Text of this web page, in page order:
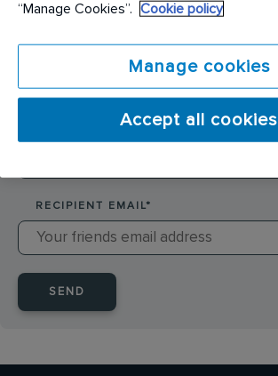
RECIPIENT EMAIL*
SEND
“Manage Cookies”.
Cookie policy
Manage cookies
Accept all cookies